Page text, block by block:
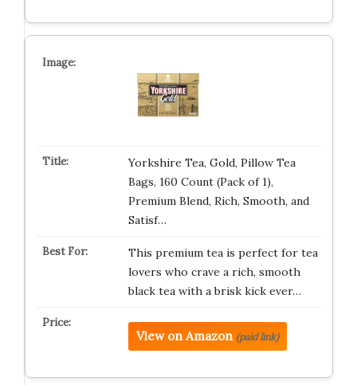
Yorkshire Tea, Gold, Pillow Tea
Bags, 160 Count (Pack of 1),
Premium Blend, Rich, Smooth, and
Satisf…
This premium tea is perfect for tea
lovers who crave a rich, smooth
black tea with a brisk kick ever…
View on Amazon (paid link)